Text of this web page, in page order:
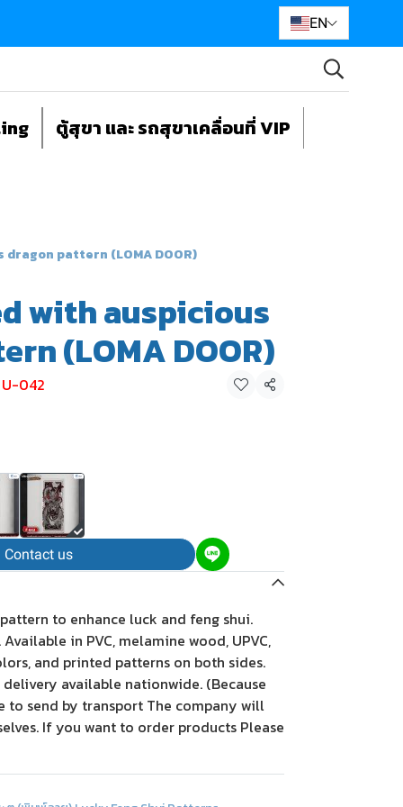
EN
ตู้สุขา และ รถสุขาเคลื่อนที่ VIP
pattern (LOMA DOOR)
with auspicious
(LOMA DOOR)
042 Share
Contact us
to enhance luck and feng shui.
in PVC, melamine wood, UPVC,
and printed patterns on both sides.
available nationwide. (Because
to send by transport The company will
If you want to order products Please